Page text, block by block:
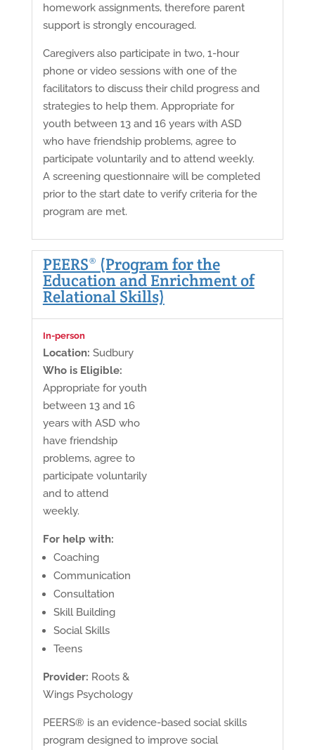
homework assignments, therefore parent
support is strongly encouraged.
Caregivers also participate in two, 1-hour
phone or video sessions with one of the
facilitators to discuss their child progress and
strategies to help them. Appropriate for
youth between 13 and 16 years with ASD
who have friendship problems, agree to
participate voluntarily and to attend weekly.
A screening questionnaire will be completed
prior to the start date to verify criteria for the
program are met.
PEERS® (Program for the
Education and Enrichment of
Relational Skills)
In-person
Location: Sudbury
Who is Eligible:
Appropriate for youth
between 13 and 16
years with ASD who
have friendship
problems, agree to
participate voluntarily
and to attend
weekly.
For help with:
Coaching
Communication
Consultation
Skill Building
Social Skills
Teens
Provider: Roots &
Wings Psychology
PEERS® is an evidence-based social skills
program designed to improve social